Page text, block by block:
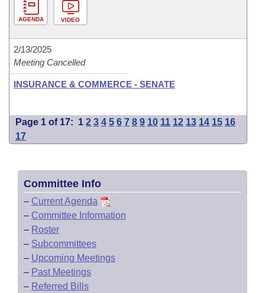
AGENDA VIDEO
2/13/2025
Meeting Cancelled
INSURANCE & COMMERCE - SENATE
Page 1 of 17: 1 2 3 4 5 6 7 8 9 10 11 12 13 14 15 16
17
Committee Info
– Current Agenda
– Committee Information
– Roster
– Subcommittees
– Upcoming Meetings
– Past Meetings
– Referred Bills